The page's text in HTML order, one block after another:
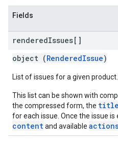
Fields
renderedIssues[]
object (RenderedIssue)
List of issues for a given product.
This list can be shown with
the compressed form, the title
for each issue. Once the issue
contentand available